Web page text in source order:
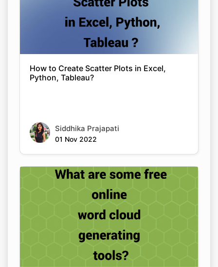
How to Create Scatter Plots in Excel,
Python, Tableau?
Siddhika Prajapati
01 Nov 2022